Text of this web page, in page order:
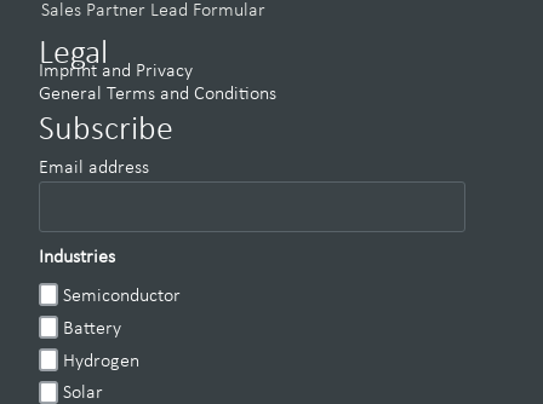
Sales Partner Lead Formular
Legal
Imprint and Privacy
General Terms and Conditions
Subscribe
Email address
Industries
Semiconductor
Battery
Hydrogen
Solar